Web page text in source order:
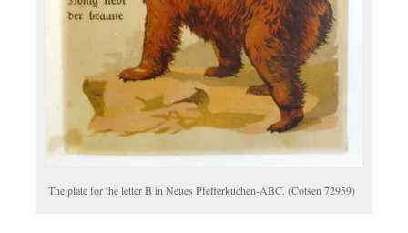
The plate for the letter B in Neues Pfefferkuchen-ABC. (Cotsen 72959)